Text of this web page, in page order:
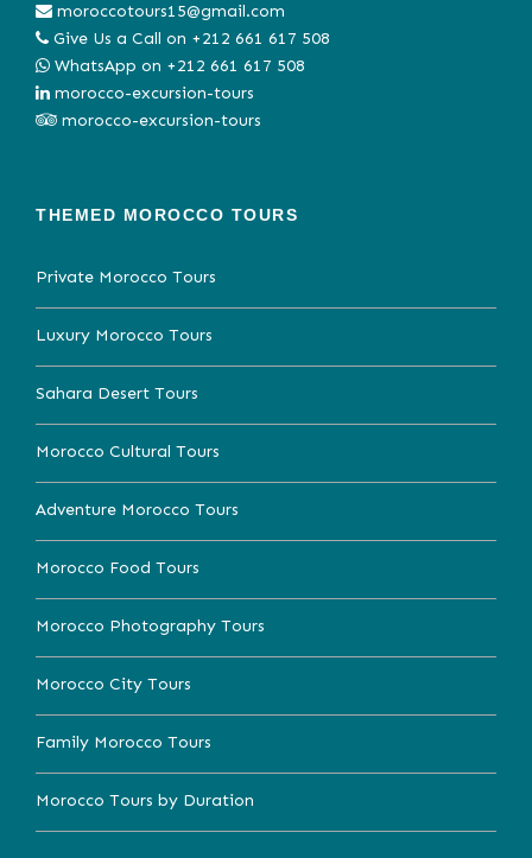
moroccotours15@gmail.com
Give Us a Call on +212 661 617 508
WhatsApp on +212 661 617 508
morocco-excursion-tours
morocco-excursion-tours
THEMED MOROCCO TOURS
Private Morocco Tours
Luxury Morocco Tours
Sahara Desert Tours
Morocco Cultural Tours
Adventure Morocco Tours
Morocco Food Tours
Morocco Photography Tours
Morocco City Tours
Family Morocco Tours
Morocco Tours by Duration